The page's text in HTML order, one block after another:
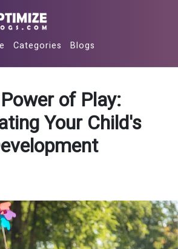
Categories Blogs
of Play:
Your Child's